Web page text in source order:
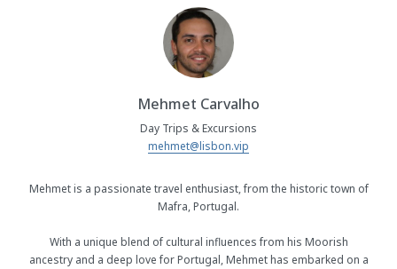
Mehmet Carvalho
Day Trips & Excursions
mehmet@lisbon.vip
Mehmet is a passionate travel enthusiast, from the historic town of
Mafra, Portugal.
With a unique blend of cultural influences from his Moorish
ancestry and a deep love for Portugal, Mehmet has embarked on a